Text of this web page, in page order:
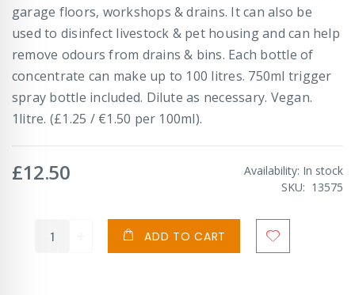
garage floors, workshops & drains. It can also be
used to disinfect livestock & pet housing and can help
remove odours from drains & bins. Each bottle of
concentrate can make up to 100 litres. 750ml trigger
spray bottle included. Dilute as necessary. Vegan.
1litre. (£1.25 / €1.50 per 100ml).
£12.50 Availability: In stock
SKU
13575
ADD TO CART